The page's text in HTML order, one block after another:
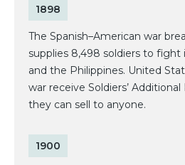
1898
The Spanish–American war
supplies 8,498 soldiers to fight
and the Philippines. United
war receive Soldiers’
they can sell to anyone.
1900